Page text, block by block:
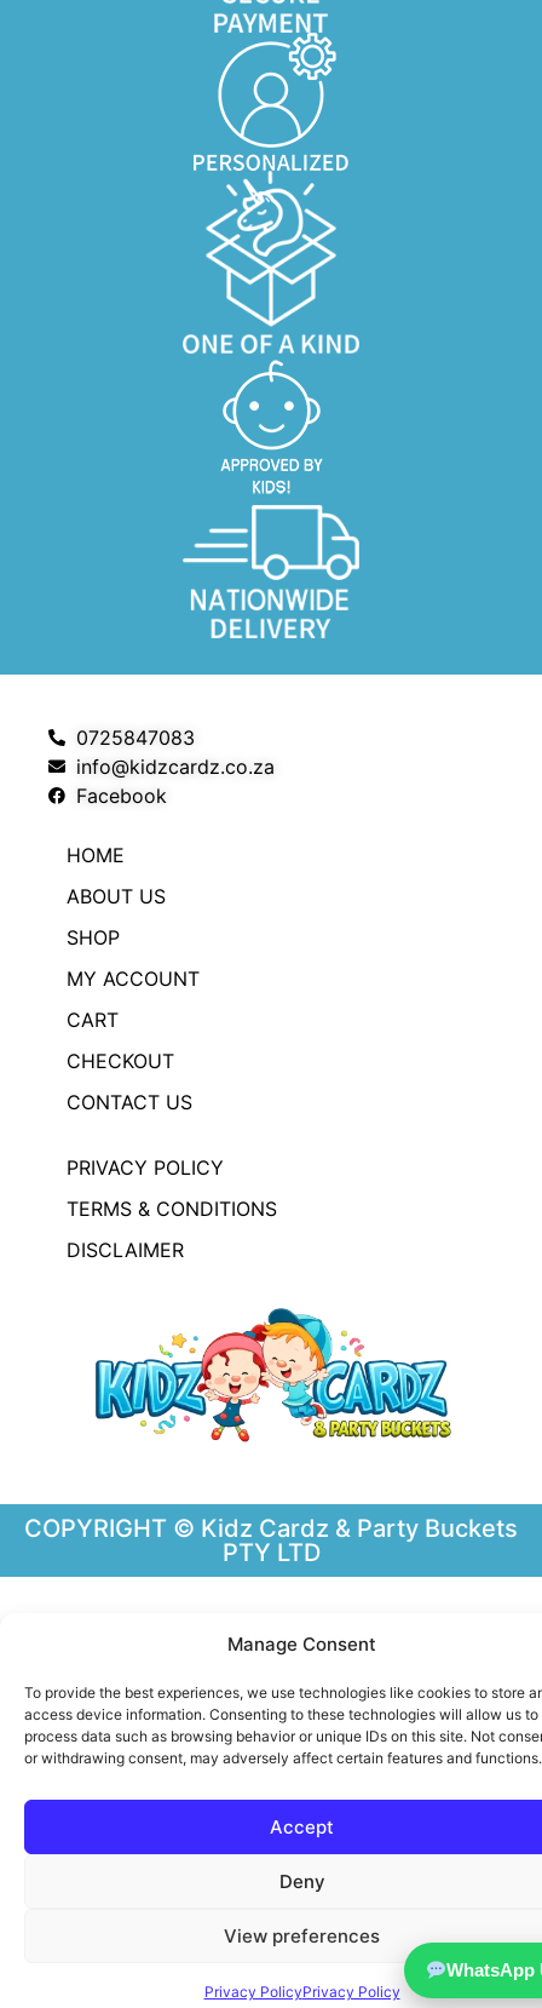
Manage Consent
To provide the best experiences, we use technologies like cookies to store
access device information. Consenting to these technologies will allow us to
process data such as browsing behavior or unique IDs on this site. Not
or withdrawing consent, may adversely affect certain features and functions.
Accept
Deny
View preferences
Privacy PolicyPrivacy Policy
0725847083
info@kidzcardz.co.za
Facebook
HOME
ABOUT US
SHOP
MY ACCOUNT
CART
CHECKOUT
CONTACT US
PRIVACY POLICY
TERMS & CONDITIONS
DISCLAIMER
COPYRIGHT © Kidz Cardz & Party Buckets
PTY LTD
WhatsApp